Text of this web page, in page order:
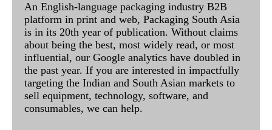
An English-language packaging industry B2B
platform in print and web, Packaging South Asia
is in its 20th year of publication. Without claims
about being the best, most widely read, or most
influential, our Google analytics have doubled in
the past year. If you are interested in impactfully
targeting the Indian and South Asian markets to
sell equipment, technology, software, and
consumables, we can help.